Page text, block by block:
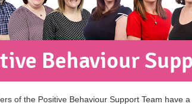
Behaviour
of the Positive Behaviour Support Team have